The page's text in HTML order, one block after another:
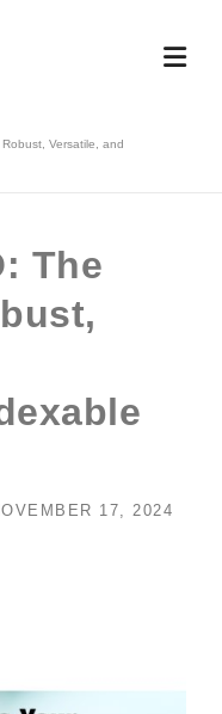
Versatile, and
The
17, 2024